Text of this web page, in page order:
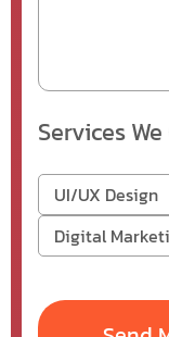
Services
UI/UX Design
Digital